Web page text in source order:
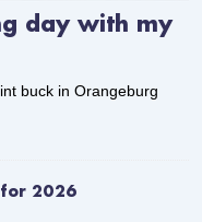
day with my
buck in Orangeburg
for 2026